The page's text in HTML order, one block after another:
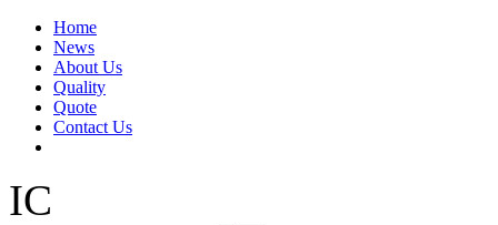
Home
News
About Us
Quality
Quote
Contact Us
IC